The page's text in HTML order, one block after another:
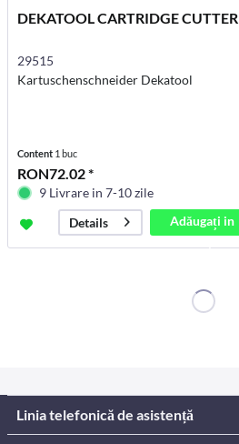
DEKATOOL CARTRIDGE CUTTER
29515
Kartuschenschneider Dekatool
Content 1 buc
RON72.02 *
9 Livrare in 7-10 zile
Details
Adăugați in
coș
Linia telefonică de asistență